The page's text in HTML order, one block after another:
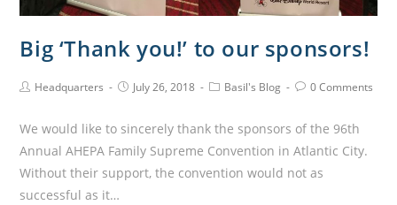
Big ‘Thank you!’ to our sponsors!
Headquarters July 26, 2018 Basil's Blog 0 Comments
We would like to sincerely thank the sponsors of the 96th
Annual AHEPA Family Supreme Convention in Atlantic City.
Without their support, the convention would not as
successful as it…